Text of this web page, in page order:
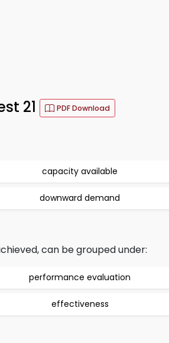
21 PDF Download
capacity available
downward demand
can be grouped under:
performance evaluation
effectiveness